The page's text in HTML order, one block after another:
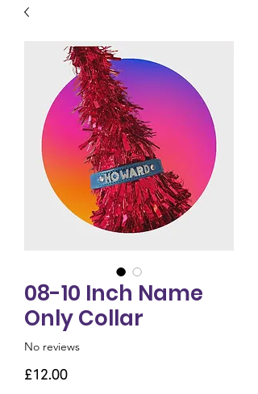
08-10 Inch Name
Only Collar
No reviews
£12.00Price